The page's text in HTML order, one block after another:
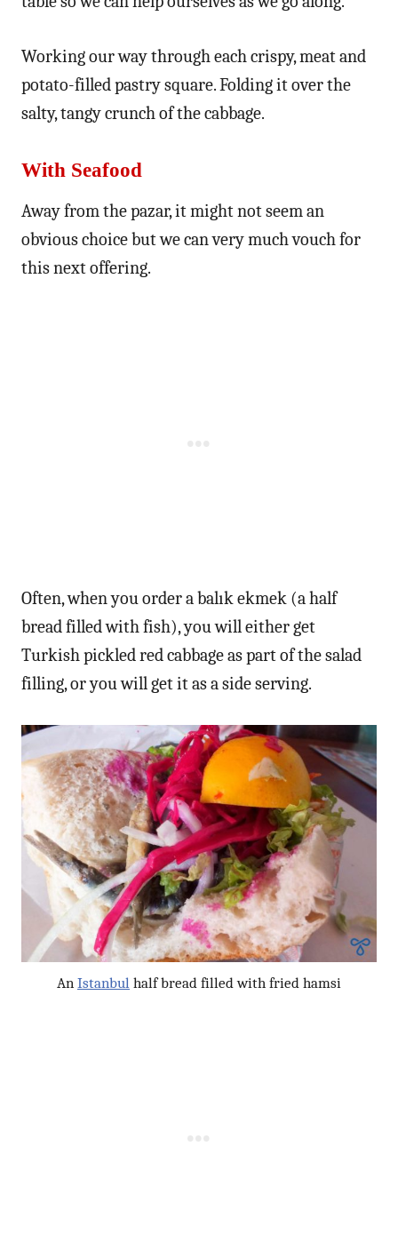
Working our way through each crispy, meat and
potato-filled pastry square. Folding it over the
salty, tangy crunch of the cabbage.
With Seafood
Away from the pazar, it might not seem an
obvious choice but we can very much vouch for
this next offering.
Often, when you order a balık ekmek (a half
bread filled with fish), you will either get
Turkish pickled red cabbage as part of the salad
filling, or you will get it as a side serving.
An Istanbul half bread filled with fried hamsi